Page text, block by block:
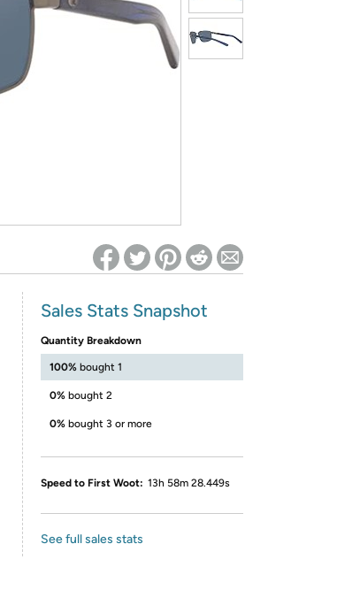
for benefits to take effect
Sales Stats Snapshot
Quantity Breakdown
100% bought 1
0% bought 2
0% bought 3 or more
Speed to First Woot: 13h 58m 28.449s
See full sales stats